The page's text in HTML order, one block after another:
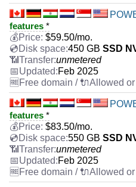
features *
$59.50/mo.
450 GB SSD
unmetered
Feb 2025
features *
$83.50/mo.
550 GB SSD
unmetered
Feb 2025